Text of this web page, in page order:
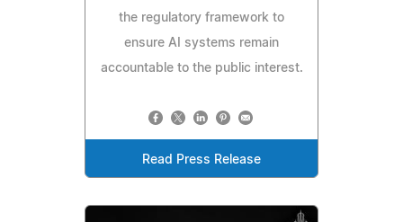
the regulatory framework to
ensure AI systems remain
accountable to the public interest.
Read Press Release